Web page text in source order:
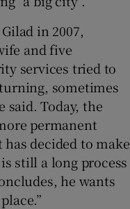
in 2007,
and five
services tried to
sometimes
said. Today, the
permanent
decided to make
still a long process
he wants